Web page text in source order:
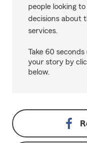
people looking
decisions about
services.
Take 60
your story by
below.